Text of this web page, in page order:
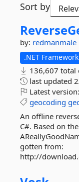
Sort by
by: redmanmale
.NET
136,607 total
last updated
Latest version:
geocoding
An offline
C#. Based on
gotten from:
http://